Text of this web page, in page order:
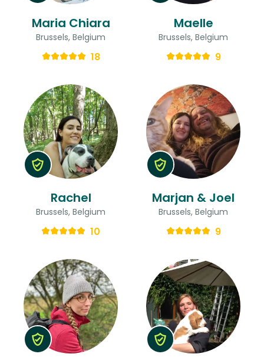
Maria Chiara
Brussels, Belgium
18
Maelle
Brussels, Belgium
9
Rachel
Brussels, Belgium
10
Marjan & Joel
Brussels, Belgium
9